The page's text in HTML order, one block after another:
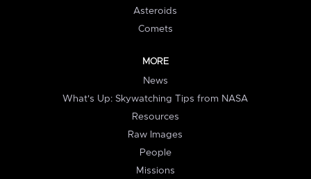
Asteroids
Comets
MORE
News
What's Up: Skywatching Tips from NASA
Resources
Raw Images
People
Missions